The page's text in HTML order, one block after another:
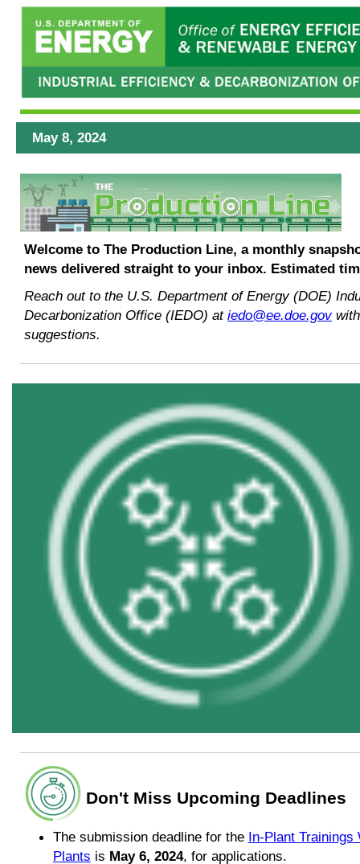
May 8, 2024
Welcome to The Production Line, a monthly
news delivered straight to your inbox. Estimated
Reach out to the U.S. Department of Energy (DOE)
Decarbonization Office (IEDO) at iedo@ee.doe.gov
suggestions.
Don't Miss Upcoming Deadlines
The submission deadline for the In-Plant
Plants is May 6, 2024, for applications.